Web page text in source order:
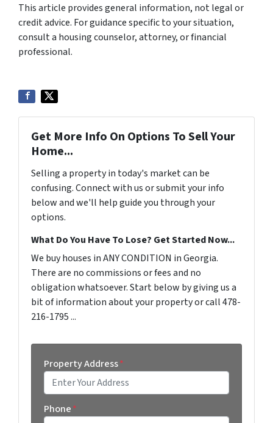
This article provides general information, not legal or
credit advice. For guidance specific to your situation,
consult a housing counselor, attorney, or financial
professional.
Get More Info On Options To Sell Your
Home...
Selling a property in today's market can be
confusing. Connect with us or submit your info
below and we'll help guide you through your
options.
What Do You Have To Lose? Get Started Now...
We buy houses in ANY CONDITION in Georgia.
There are no commissions or fees and no
obligation whatsoever. Start below by giving us a
bit of information about your property or call 478-
216-1795 ...
Property Address*
Phone*